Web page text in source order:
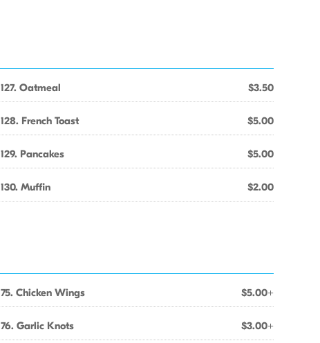
127. Oatmeal $3.50
128. French Toast $5.00
129. Pancakes $5.00
130. Muffin $2.00
75. Chicken Wings $5.00+
76. Garlic Knots $3.00+